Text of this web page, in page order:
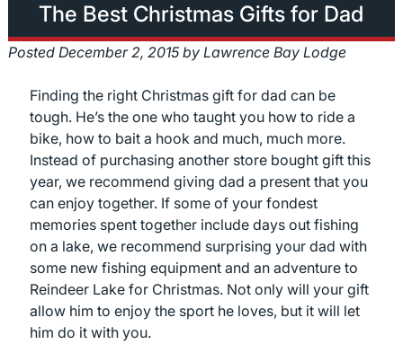
The Best Christmas Gifts for Dad
Posted December 2, 2015 by Lawrence Bay Lodge
Finding the right Christmas gift for dad can be
tough. He’s the one who taught you how to ride a
bike, how to bait a hook and much, much more.
Instead of purchasing another store bought gift this
year, we recommend giving dad a present that you
can enjoy together. If some of your fondest
memories spent together include days out fishing
on a lake, we recommend surprising your dad with
some new fishing equipment and an adventure to
Reindeer Lake for Christmas. Not only will your gift
allow him to enjoy the sport he loves, but it will let
him do it with you.